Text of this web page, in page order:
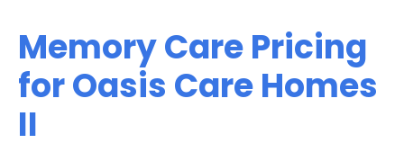
Memory Care Pricing
for Oasis Care Homes
II